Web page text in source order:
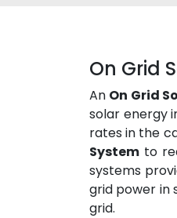
On Grid
An On Grid
solar energy
rates in the
System to
systems
grid power in
grid.